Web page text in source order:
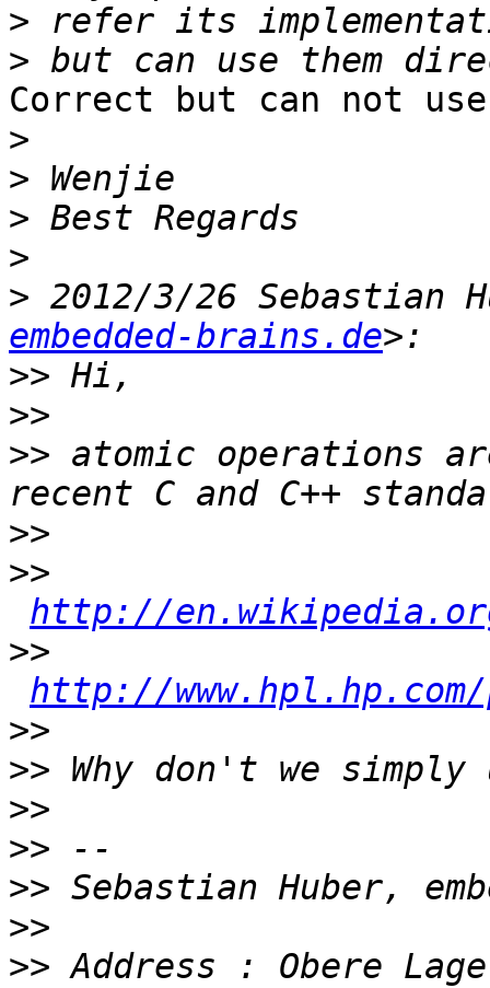
>
>
Correct but can not
>
>
>
>
> 2012/3/26 Sebastian
embedded-brains.de
>>
>>
>> atomic operations
>>
>>
http://en.wikipedia.org/
>>
http://www.hpl.hp.com/
>>
>>
>>
>>
>>
>>
>> Address : Obere